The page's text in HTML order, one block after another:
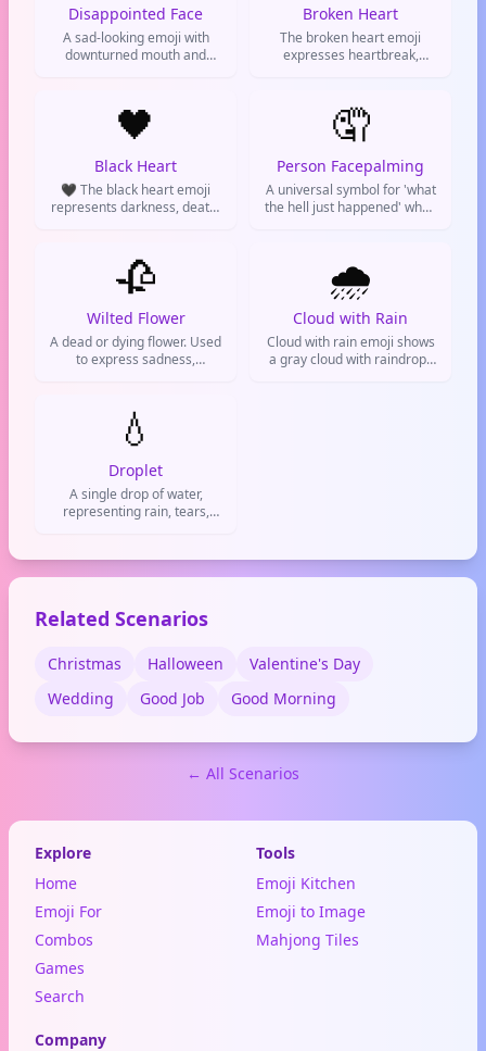
Disappointed Face
A sad-looking emoji with
downturned mouth and
when things don't go your
way.
Broken Heart
The broken heart emoji
expresses heartbreak,
or loss.
🖤
Black Heart
🖤 The black heart emoji
represents darkness, death,
sarcasm, mourning, or an
edgy vibe. A favorite on
Twitter and Instagram for
dark humor.
🤦
Person Facepalming
A universal symbol for 'what
the hell just happened' when
🥀
Wilted Flower
A dead or dying flower. Used
to express sadness,
🌧️
Cloud with Rain
Cloud with rain emoji shows
a gray cloud with raindrops
💧
Droplet
A single drop of water,
representing rain, tears,
drinking water, rain, or
emotional moments.
Related Scenarios
Christmas Halloween
Valentine's Day
Wedding
Good Job Good Morning
← All Scenarios
Explore
Home
Emoji For
Combos
Games
Search
Tools
Emoji Kitchen
Emoji to Image
Mahjong Tiles
Company